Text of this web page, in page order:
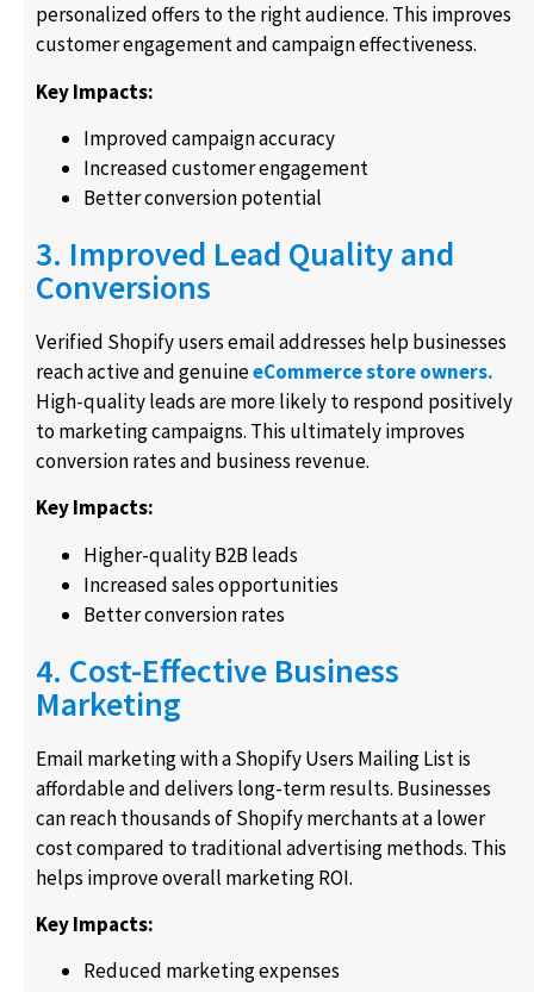
personalized offers to the right audience. This improves
customer engagement and campaign effectiveness.
Key Impacts:
Improved campaign accuracy
Increased customer engagement
Better conversion potential
3. Improved Lead Quality and
Conversions
Verified Shopify users email addresses help businesses
reach active and genuineeCommerce store owners.
High-quality leads are more likely to respond positively
to marketing campaigns. This ultimately improves
conversion rates and business revenue.
Key Impacts:
Higher-quality B2B leads
Increased sales opportunities
Better conversion rates
4. Cost-Effective Business
Marketing
Email marketing with a Shopify Users Mailing List is
affordable and delivers long-term results. Businesses
can reach thousands of Shopify merchants at a lower
cost compared to traditional advertising methods. This
helps improve overall marketing ROI.
Key Impacts:
Reduced marketing expenses